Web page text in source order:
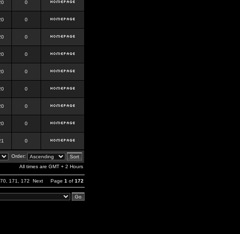
0
0
0
0
0
0
0
0
0
Order:
All times are GMT + 2 Hours
171 172 Next Page 1 of 172